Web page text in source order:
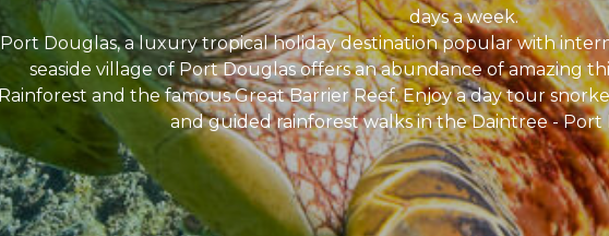
days a week.
Port Douglas, a luxury tropical holiday destination popular with
seaside village of Port Douglas offers an abundance of amazing
Rainforest and the famous Great Barrier Reef. Enjoy a day tour
and guided rainforest walks in the Daintree - Port